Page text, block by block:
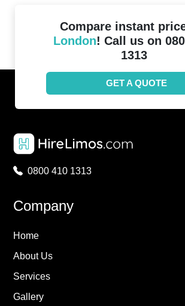
Compare instant
London! Call us on
1313
GET A QUOTE
0800 410 1313
Company
Home
About Us
Services
Gallery